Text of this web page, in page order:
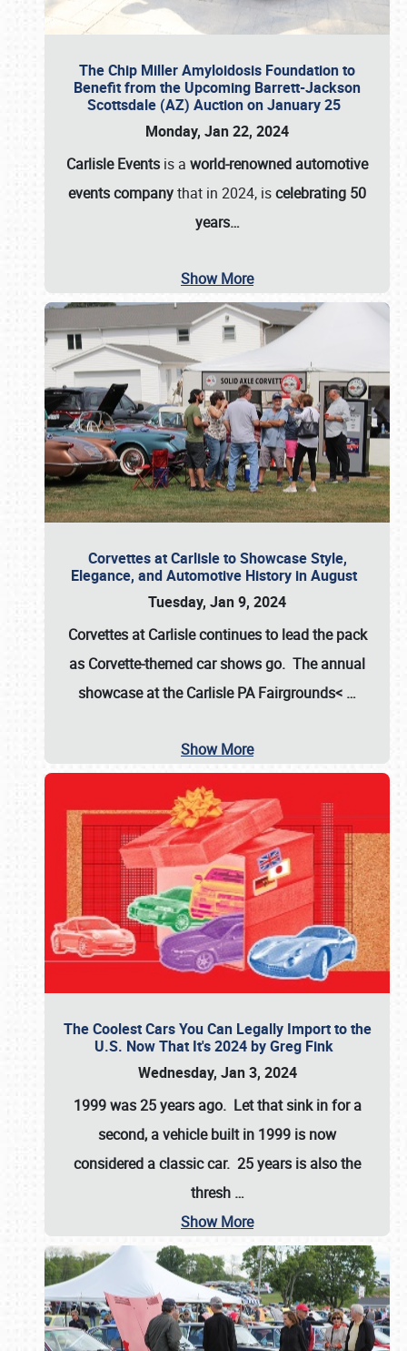
The Chip Miller Amyloidosis Foundation to
Benefit from the Upcoming Barrett-Jackson
Scottsdale (AZ) Auction on January 25
Monday, Jan 22, 2024
Carlisle Events is a world-renowned automotive
events companythat in 2024, iscelebrating 50
years…
Show More
Corvettes at Carlisle to Showcase Style,
Elegance, and Automotive History in August
Tuesday, Jan 9, 2024
Corvettes at Carlisle continues to lead the pack
as Corvette-themed car shows go. The annual
showcase at theCarlisle PA Fairgrounds< …
Show More
The Coolest Cars You Can Legally Import to the
U.S. Now That It's 2024 by Greg Fink
Wednesday, Jan 3, 2024
1999 was 25 years ago. Let that sink in for a
second, a vehicle built in 1999 is now
considered a classic car. 25 years is also the
thresh …
Show More